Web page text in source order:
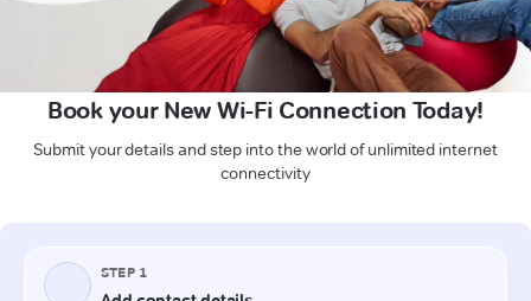
Book your New Wi-Fi Connection Today!
Submit your details and step into the world of unlimited internet
connectivity